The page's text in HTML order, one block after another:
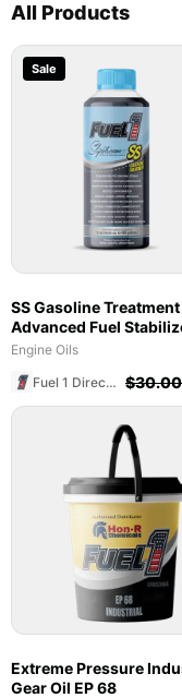
All Products
Sale
SS Gasoline Treatment
Advanced Fuel
Marine & Ethanol Blends
Engine Oils
Fuel 1 Direct Store $30.00
Extreme Pressure
Gear Oil EP 68